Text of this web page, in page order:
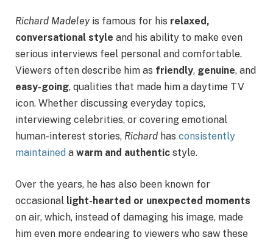
Richard Madeleyis famous for his relaxed,
conversational style and his ability to make even
serious interviews feel personal and comfortable.
Viewers often describe him as friendly, genuine, and
easy-going, qualities that made him a daytime TV
icon. Whether discussing everyday topics,
interviewing celebrities, or covering emotional
human-interest stories, Richard has consistently
maintained a warm and authentic style.
Over the years, he has also been known for
occasional light-hearted or unexpected moments
on air, which, instead of damaging his image, made
him even more endearing to viewers who saw these